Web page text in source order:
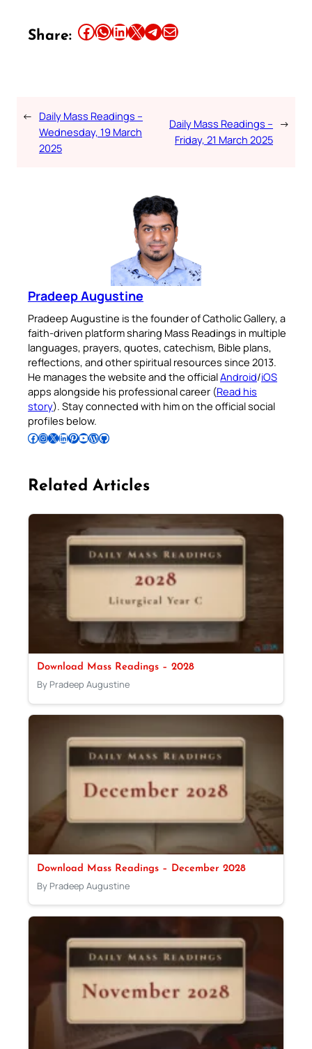
Share: Share this article on Facebook Share this article on WhatsApp Share this article on LinkedIn Share this article on X Share this article on TelegramEmail this Article
← Daily Mass Readings –
Wednesday, 19 March
2025
Daily Mass Readings –
Friday, 21 March 2025
→
Pradeep Augustine
Pradeep Augustine is the founder of Catholic Gallery, a
faith-driven platform sharing Mass Readings in multiple
languages, prayers, quotes, catechism, Bible plans,
reflections, and other spiritual resources since 2013.
He manages the website and the officialAndroid/iOS
apps alongside his professional career (Read his
story). Stay connected with him on the official social
profiles below.
Follow Pradeep on Facebook Follow Pradeep on InstagramFollow Pradeep on X Follow Pradeep on LinkedIn Follow Pradeep on Pinterest Subscribe to Pradeep’s Youtube Channel Follow Pradeep on WordPress Follow Pradeep on GitHub
Related Articles
Download Mass Readings – 2028
By Pradeep Augustine
Download Mass Readings – December 2028
By Pradeep Augustine